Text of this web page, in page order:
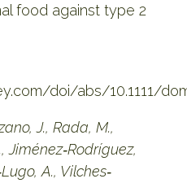
food against type 2
doi/abs/10.1111/
J., Rada, M.,
Jiménez‐Rodríguez,
A., Vilches‐